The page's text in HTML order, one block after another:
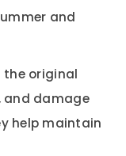
and
the original
and damage
help maintain